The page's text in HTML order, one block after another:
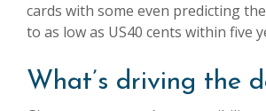
cards with some even predicting
to as low as US40 cents within five
What’s driving the